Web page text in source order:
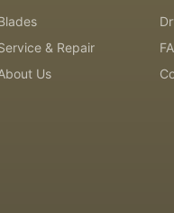
& Repair
Us